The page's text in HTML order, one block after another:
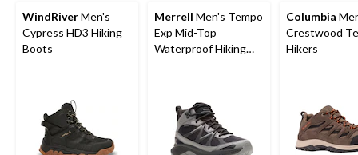
WindRiverMen's
Cypress HD3 Hiking
Boots
Merrell Men's Tempo
Exp Mid-Top
Waterproof Hiking
Columbia
Crestwood
Hikers